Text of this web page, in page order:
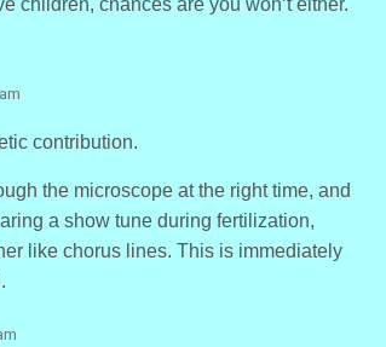
children, chances are you won’t either.
contribution.
the microscope at the right time, and
a show tune during fertilization,
like chorus lines. This is immediately